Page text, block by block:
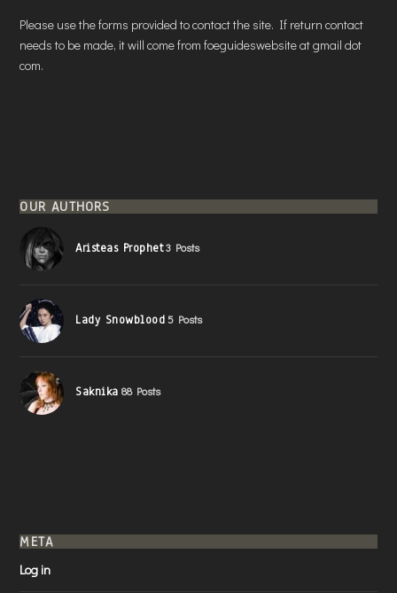
Please use the forms provided to contact the site. If return contact
needs to be made, it will come from foeguideswebsite at gmail dot
com.
OUR AUTHORS
Aristeas Prophet3 Posts
Lady Snowblood 5 Posts
Saknika 88 Posts
META
Log in